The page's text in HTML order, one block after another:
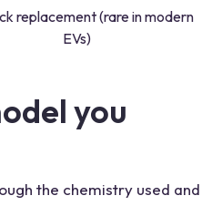
replacement (rare in modern
EVs)
you
the chemistry used and